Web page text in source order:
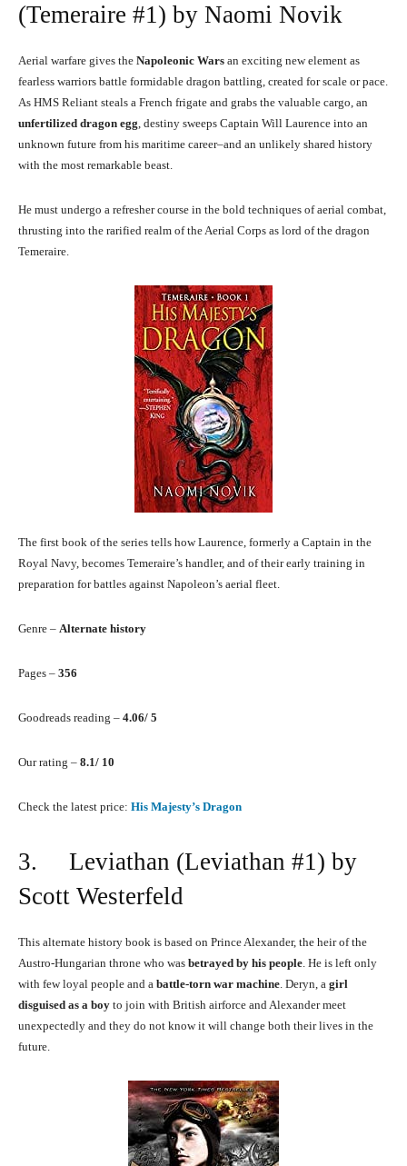
(Temeraire #1) by Naomi Novik
Aerial warfare gives the Napoleonic Wars an exciting new element as
fearless warriors battle formidable dragon battling, created for scale or pace.
As HMS Reliant steals a French frigate and grabs the valuable cargo, an
unfertilized dragon egg, destiny sweeps Captain Will Laurence into an
unknown future from his maritime career–and an unlikely shared history
with the most remarkable beast.
He must undergo a refresher course in the bold techniques of aerial combat,
thrusting into the rarified realm of the Aerial Corps as lord of the dragon
Temeraire.
The first book of the series tells how Laurence, formerly a Captain in the
Royal Navy, becomes Temeraire’s handler, and of their early training in
preparation for battles against Napoleon’s aerial fleet.
Genre – Alternate history
Pages – 356
Goodreads reading – 4.06/ 5
Our rating – 8.1/ 10
Check the latest price: His Majesty’s Dragon
3. Leviathan (Leviathan #1) by
Scott Westerfeld
This alternate history book is based on Prince Alexander, the heir of the
Austro-Hungarian throne who was betrayed by his people. He is left only
with few loyal people and a battle-torn war machine. Deryn, a girl
disguised as a boy to join with British airforce and Alexander meet
unexpectedly and they do not know it will change both their lives in the
future.